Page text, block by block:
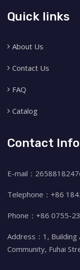
Quick links
About Us
Contact Us
FAQ
Catalog
Contact Info
E-mail：
Telephone：+86
Phone：+86 0755-
Address：1,
Community, Fuhai